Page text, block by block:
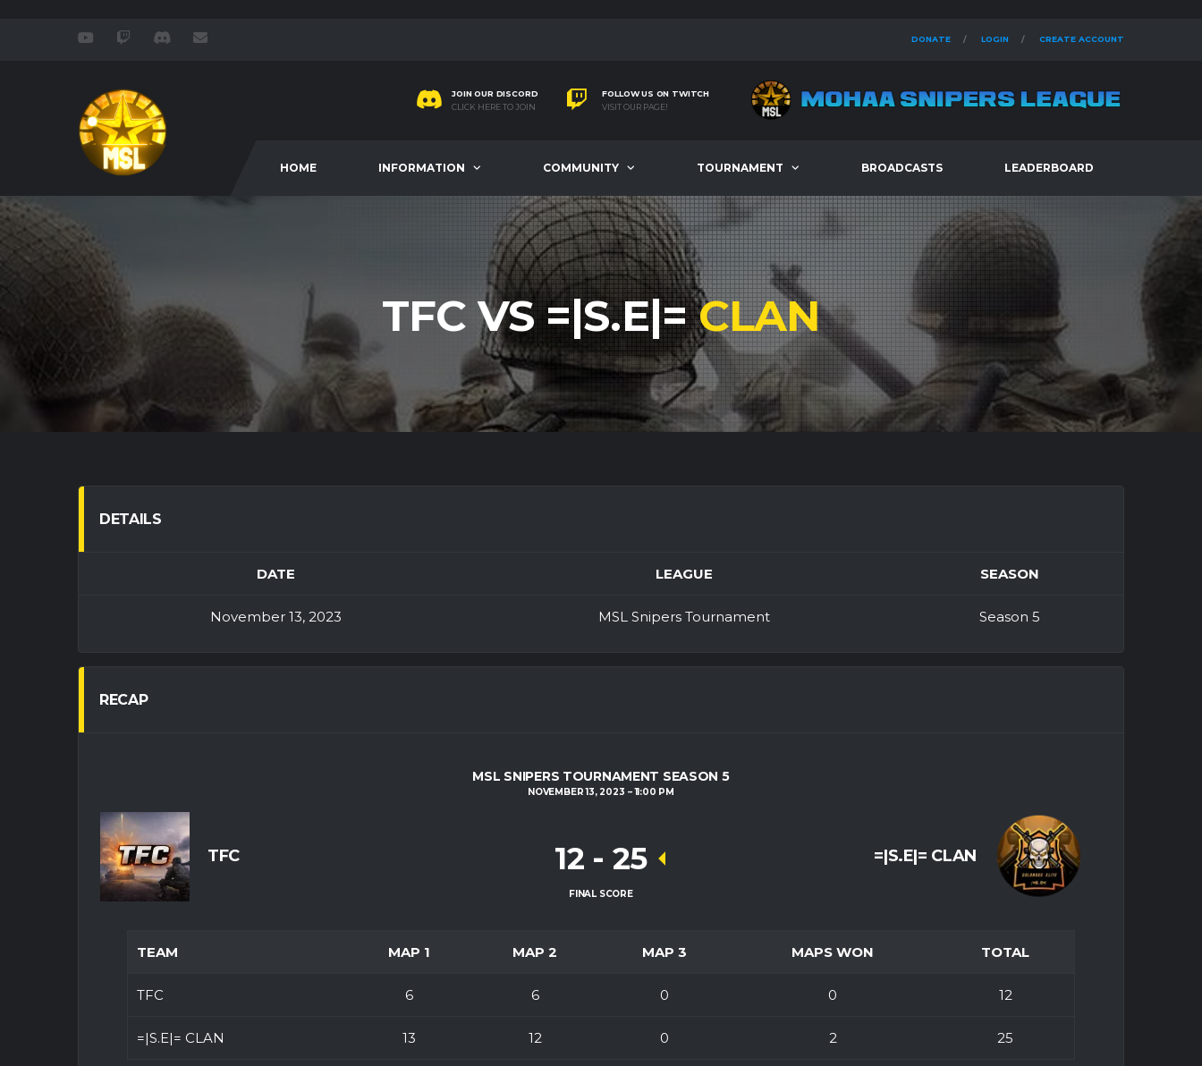
DONATE LOGIN CREATE ACCOUNT
JOIN OUR DISCORD
CLICK HERE TO JOIN
FOLLOW US ON TWITCH
VISIT OUR PAGE!
HOME INFORMATION COMMUNITY TOURNAMENT BROADCASTS LEADERBOARD
TFC VS =|S.E|=CLAN
DETAILS
DATE LEAGUE SEASON
November 13, 2023 MSL Snipers Tournament Season 5
RECAP
MSL SNIPERS TOURNAMENT SEASON 5
NOVEMBER 13, 2023 11:00 PM
TFC =|S.E|= CLAN
12 - 25
FINAL SCORE
TEAM MAP 1 MAP 2 MAP 3 MAPS WON TOTAL
TFC 6 6 0 0 12
=|S.E|= CLAN 13 12 0 2 25